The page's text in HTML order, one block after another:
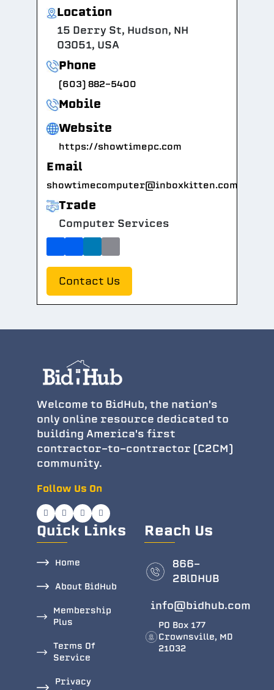
Location
15 Derry St, Hudson, NH
03051, USA
Phone
(603) 882-5400
Mobile
Website
https://showtimepc.com
Email
showtimecomputer@inboxkitten.com
Trade
Computer Services
Contact Us
Welcome to BidHub, the nation's
only online resource dedicated to
building America's first
contractor-to-contractor (C2CM)
community.
Follow Us On
Quick Links
Home
About BidHub
Membership
Plus
Terms Of
Service
Privacy
Reach Us
866-
2BlDHUB
info@bidhub.com
PO Box 177
Crownsville, MD
21032